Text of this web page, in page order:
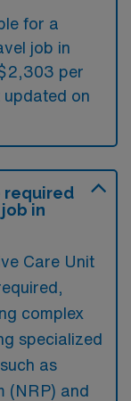
for a
job in
per
updated on
required
in
Care Unit
complex
specialized
as
(NRP) and